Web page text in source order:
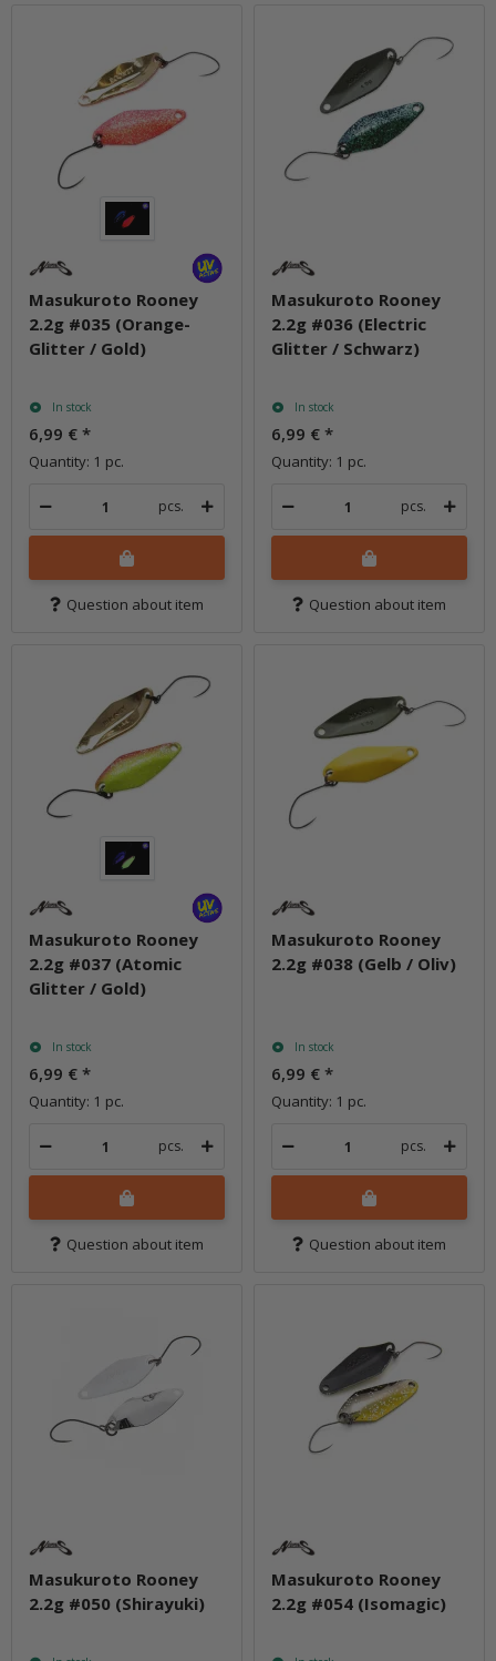
Masukuroto Rooney
2.2g #035 (Orange-
Glitter / Gold)
In stock
6,99 € *
Quantity: 1 pc.
pcs.
Question about item
Masukuroto Rooney
2.2g #036 (Electric
Glitter / Schwarz)
In stock
6,99 € *
Quantity: 1 pc.
pcs.
Question about item
Masukuroto Rooney
2.2g #037 (Atomic
Glitter / Gold)
In stock
6,99 € *
Quantity: 1 pc.
pcs.
Question about item
Masukuroto Rooney
2.2g #038 (Gelb / Oliv)
In stock
6,99 € *
Quantity: 1 pc.
pcs.
Question about item
Masukuroto Rooney
2.2g #050 (Shirayuki)
Masukuroto Rooney
2.2g #054 (Isomagic)